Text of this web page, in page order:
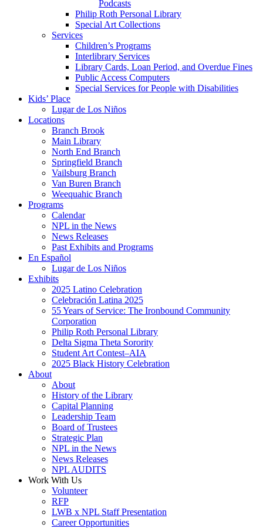
Podcasts
Philip Roth Personal Library
Special Art Collections
Services
Children’s Programs
Interlibrary Services
Library Cards, Loan Period, and Overdue Fines
Public Access Computers
Special Services for People with Disabilities
Kids’ Place
Lugar de Los Niños
Locations
Branch Brook
Main Library
North End Branch
Springfield Branch
Vailsburg Branch
Van Buren Branch
Weequahic Branch
Programs
Calendar
NPL in the News
News Releases
Past Exhibits and Programs
En Español
Lugar de Los Niños
Exhibits
2025 Latino Celebration
Celebración Latina 2025
55 Years of Service: The Ironbound Community
Corporation
Philip Roth Personal Library
Delta Sigma Theta Sorority
Student Art Contest–AIA
2025 Black History Celebration
About
About
History of the Library
Capital Planning
Leadership Team
Board of Trustees
Strategic Plan
NPL in the News
News Releases
NPL AUDITS
Work With Us
Volunteer
RFP
LWB x NPL Staff Presentation
Career Opportunities